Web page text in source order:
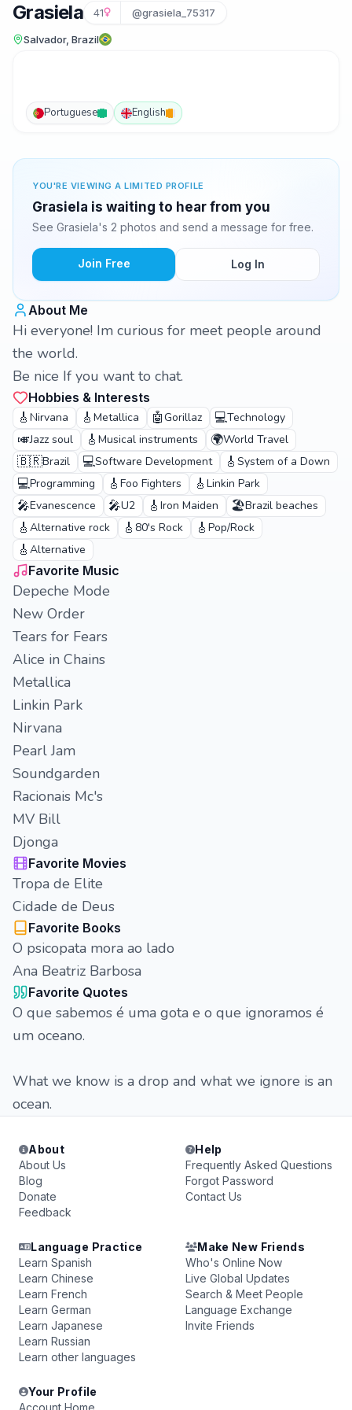
Grasiela 41 @grasiela_75317
Salvador, Brazil
Portuguese English
YOU'RE VIEWING A LIMITED PROFILE
Grasiela is waiting to hear from you
See Grasiela's 2 photos and send a message for free.
Join Free Log In
About Me
Hi everyone! Im curious for meet people around
the world.
Be nice If you want to chat.
Hobbies & Interests
🎸 Nirvana 🎸 Metallica 🤖Gorillaz 💻Technology
🎺Jazz soul 🎸 Musical instruments 🌍World Travel
🇧🇷Brazil 💻Software Development 🎸 System of a Down
💻Programming 🎸 Foo Fighters 🎸 Linkin Park
🎤Evanescence 🎤U2 🎸 Iron Maiden 🏖️Brazil beaches
🎸 Alternative rock 🎸 80's Rock 🎸 Pop/Rock
🎸 Alternative
Favorite Music
Depeche Mode
New Order
Tears for Fears
Alice in Chains
Metallica
Linkin Park
Nirvana
Pearl Jam
Soundgarden
Racionais Mc's
MV Bill
Djonga
Favorite Movies
Tropa de Elite
Cidade de Deus
Favorite Books
O psicopata mora ao lado
Ana Beatriz Barbosa
Favorite Quotes
O que sabemos é uma gota e o que ignoramos é
um oceano.
What we know is a drop and what we ignore is an
ocean.
About
About Us
Blog
Donate
Feedback
Help
Frequently Asked Questions
Forgot Password
Contact Us
Language Practice
Learn Spanish
Learn Chinese
Learn French
Learn German
Learn Japanese
Learn Russian
Learn other languages
Make New Friends
Who's Online Now
Live Global Updates
Search & Meet People
Language Exchange
Invite Friends
Your Profile
Account Home